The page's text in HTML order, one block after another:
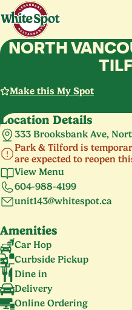
NORTH
Make this My Spot
Location Details
333 Brooksbank Ave,
Park & Tilford is
are expected to reopen
View Menu
604-988-4199
unit143@whitespot.ca
Amenities
Car Hop
Curbside Pickup
Dine in
Delivery
Online Ordering